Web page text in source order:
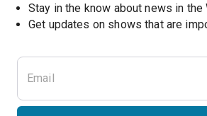
Stay in the know about news in the